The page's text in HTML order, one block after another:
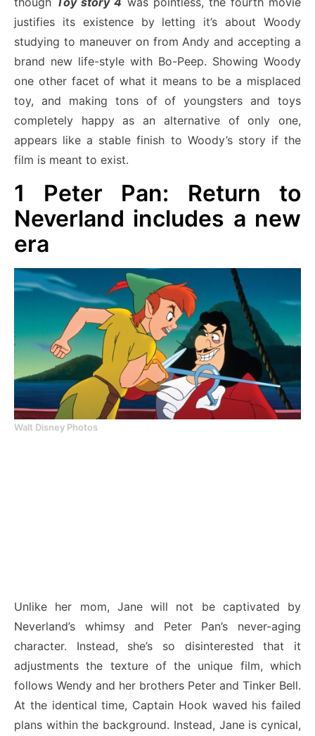
justifies its existence by letting it’s about Woody
studying to maneuver on from Andy and accepting a
brand new life-style with Bo-Peep. Showing Woody
one other facet of what it means to be a misplaced
toy, and making tons of of youngsters and toys
completely happy as an alternative of only one,
appears like a stable finish to Woody’s story if the
film is meant to exist.
1 Peter Pan: Return to
Neverland includes a new
era
Walt Disney Photos
Unlike her mom, Jane will not be captivated by
Neverland’s whimsy and Peter Pan’s never-aging
character. Instead, she’s so disinterested that it
adjustments the texture of the unique film, which
follows Wendy and her brothers Peter and Tinker Bell.
At the identical time, Captain Hook waved his failed
plans within the background. Instead, Jane is cynical,